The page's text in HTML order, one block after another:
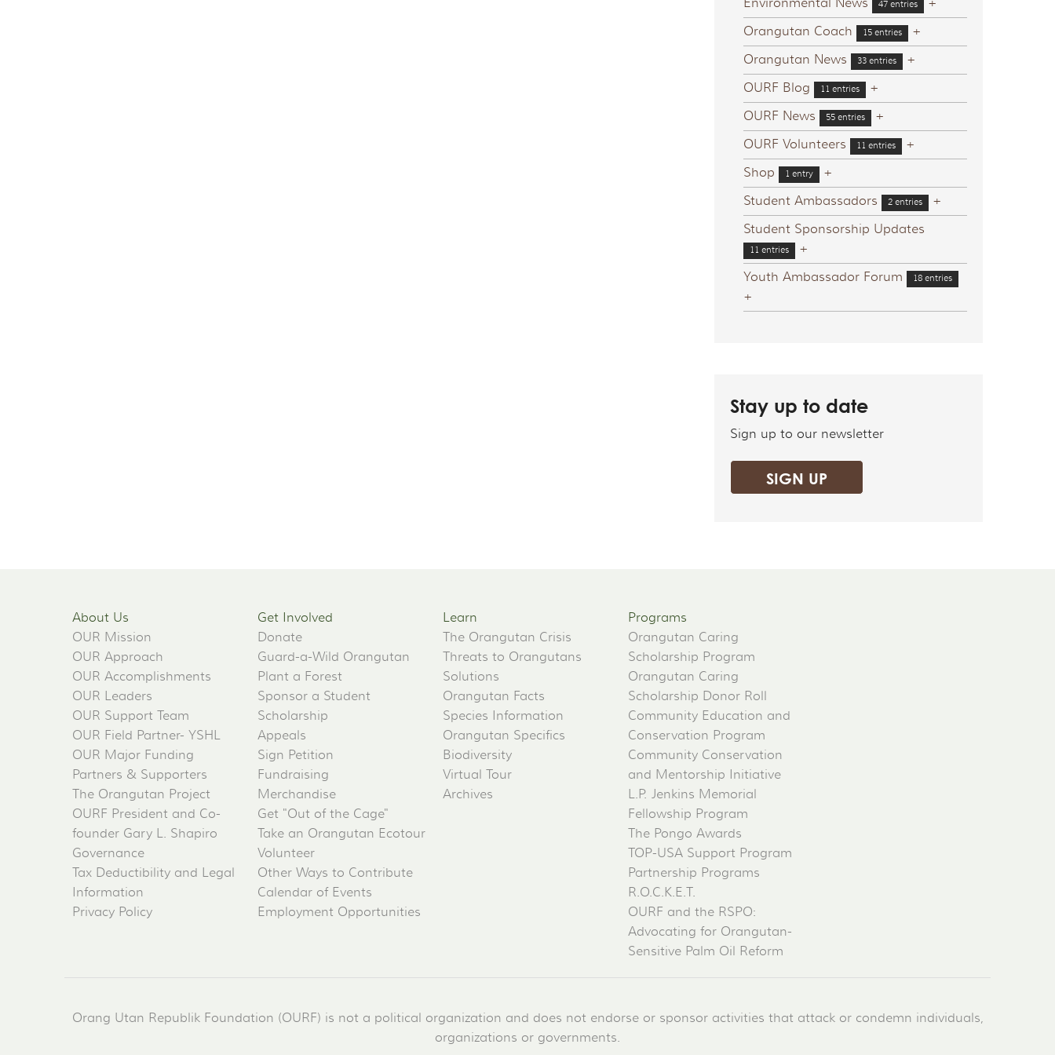
Environmental News
47 entries
+
Orangutan Coach
15 entries
+
Orangutan News
33 entries
+
OURF Blog
11 entries
+
OURF News
55 entries
+
OURF Volunteers
11 entries
+
Shop
1 entry
+
Student Ambassadors
2 entries
+
Student Sponsorship Updates
11 entries
+
Youth Ambassador Forum
18 entries
+
Stay up to date
Sign up to our newsletter
SIGN UP
About Us
OUR Mission
OUR Approach
OUR Accomplishments
OUR Leaders
OUR Support Team
OUR Field Partner- YSHL
OUR Major Funding
Partners & Supporters
The Orangutan Project
OURF President and Co-
founder Gary L. Shapiro
Governance
Tax Deductibility and Legal
Information
Privacy Policy
Get Involved
Donate
Guard-a-Wild Orangutan
Plant a Forest
Sponsor a Student
Scholarship
Appeals
Sign Petition
Fundraising
Merchandise
Get "Out of the Cage"
Take an Orangutan Ecotour
Volunteer
Other Ways to Contribute
Calendar of Events
Employment Opportunities
Learn
The Orangutan Crisis
Threats to Orangutans
Solutions
Orangutan Facts
Species Information
Orangutan Specifics
Biodiversity
Virtual Tour
Archives
Programs
Orangutan Caring
Scholarship Program
Orangutan Caring
Scholarship Donor Roll
Community Education and
Conservation Program
Community Conservation
and Mentorship Initiative
L.P. Jenkins Memorial
Fellowship Program
The Pongo Awards
TOP-USA Support Program
Partnership Programs
R.O.C.K.E.T.
OURF and the RSPO:
Advocating for Orangutan-
Sensitive Palm Oil Reform
Orang Utan Republik Foundation (OURF) is not a political organization and does not endorse or sponsor activities that attack or condemn individuals,
organizations or governments.